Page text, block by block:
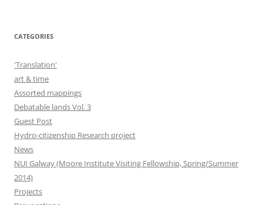
CATEGORIES
'Translation'
art & time
Assorted mappings
Debatable lands Vol. 3
Guest Post
Hydro-citizenship Research project
News
NUI Galway (Moore Institute Visiting Fellowship, Spring/Summer
2014)
Projects